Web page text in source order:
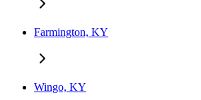
Farmington, KY
Wingo, KY